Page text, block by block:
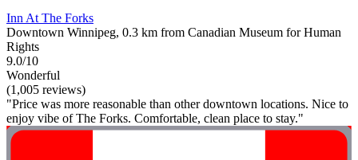
Inn At The Forks
Downtown Winnipeg, 0.3 km from Canadian Museum for Human
Rights
9.0/10
Wonderful
(1,005 reviews)
"Price was more reasonable than other downtown locations. Nice to
enjoy vibe of The Forks. Comfortable, clean place to stay."